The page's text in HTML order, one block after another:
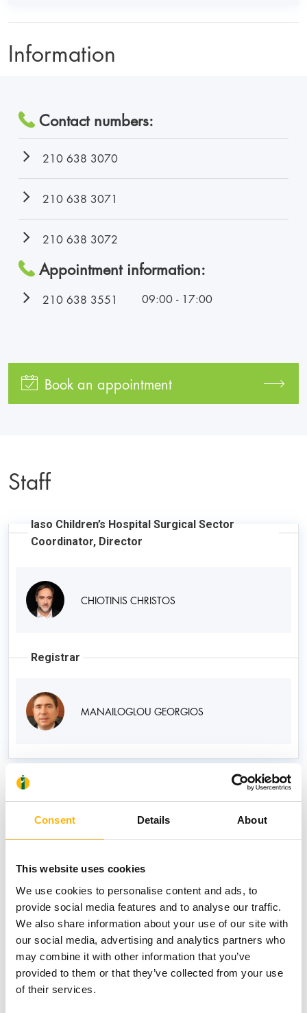
Consent Details About
This website uses cookies
We use cookies to personalise content and ads, to
provide social media features and to analyse our traffic.
We also share information about your use of our site with
our social media, advertising and analytics partners who
may combine it with other information that you’ve
provided to them or that they’ve collected from your use
of their services.
Information
Contact numbers:
210 638 3070
210 638 3071
210 638 3072
Appointment information:
210 638 3551 09:00 - 17:00
Book an appointment
Staff
Iaso Children’s Hospital Surgical Sector
Coordinator, Director
CHIOTINIS CHRISTOS
Registrar
MANAILOGLOU GEORGIOS
News